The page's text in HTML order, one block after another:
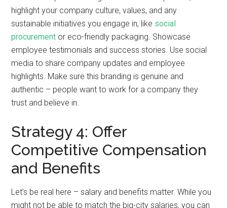
highlight your company culture, values, and any
sustainable initiatives you engage in, like social
procurement or eco-friendly packaging. Showcase
employee testimonials and success stories. Use social
media to share company updates and employee
highlights. Make sure this branding is genuine and
authentic – people want to work for a company they
trust and believe in.
Strategy 4: Offer
Competitive Compensation
and Benefits
Let’s be real here – salary and benefits matter. While you
might not be able to match the big-city salaries, you can